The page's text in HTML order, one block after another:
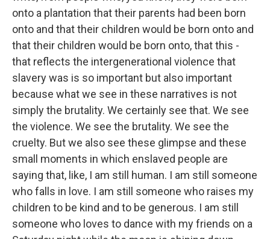
onto a plantation that their parents had been born
onto and that their children would be born onto and
that their children would be born onto, that this -
that reflects the intergenerational violence that
slavery was is so important but also important
because what we see in these narratives is not
simply the brutality. We certainly see that. We see
the violence. We see the brutality. We see the
cruelty. But we also see these glimpse and these
small moments in which enslaved people are
saying that, like, I am still human. I am still someone
who falls in love. I am still someone who raises my
children to be kind and to be generous. I am still
someone who loves to dance with my friends on a